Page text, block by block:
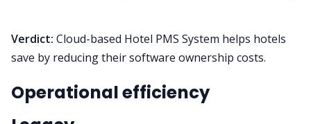
Verdict: Cloud-based Hotel PMS System helps hotels
save by reducing their software ownership costs.
Operational efficiency